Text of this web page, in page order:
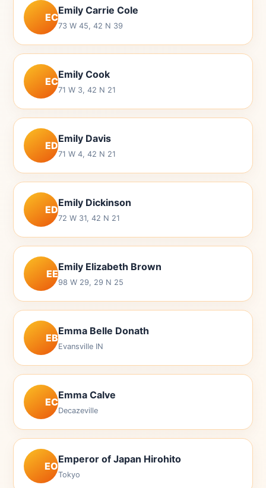
EC
Emily Carrie Cole
73 W 45, 42 N 39
EC
Emily Cook
71 W 3, 42 N 21
ED
Emily Davis
71 W 4, 42 N 21
ED
Emily Dickinson
72 W 31, 42 N 21
EE
Emily Elizabeth Brown
98 W 29, 29 N 25
EB
Emma Belle Donath
Evansville IN
EC
Emma Calve
Decazeville
EO
Emperor of Japan Hirohito
Tokyo